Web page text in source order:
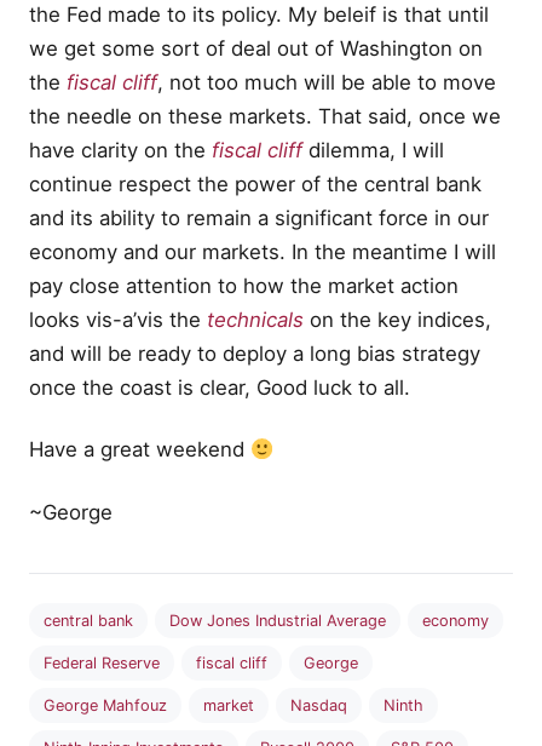
the Fed made to its policy. My beleif is that until
we get some sort of deal out of Washington on
the fiscal cliff, not too much will be able to move
the needle on these markets. That said, once we
have clarity on the fiscal cliffdilemma, I will
continue respect the power of the central bank
and its ability to remain a significant force in our
economy and our markets. In the meantime I will
pay close attention to how the market action
looks vis-a’vis the technicals on the key indices,
and will be ready to deploy a long bias strategy
once the coast is clear, Good luck to all.
Have a great weekend
~George
central bank Dow Jones Industrial Average economy
Federal Reserve fiscal cliff George
George Mahfouz market Nasdaq Ninth